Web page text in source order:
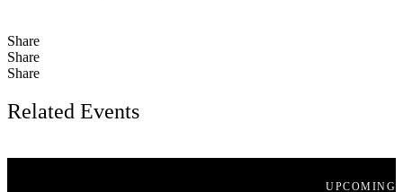
Share
Share
Share
Related Events
UPCOMING